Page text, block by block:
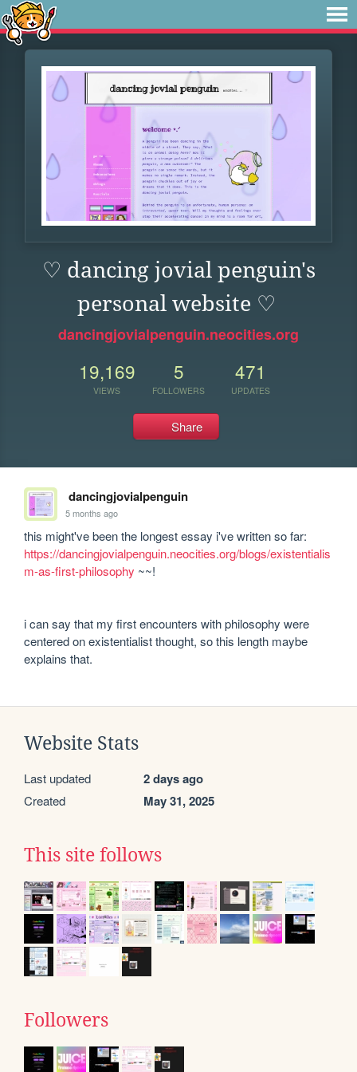
♡ dancing jovial penguin's
personal website ♡
dancingjovialpenguin.neocities.org
19,169
VIEWS
5
FOLLOWERS
471
UPDATES
Share
dancingjovialpenguin
5 months ago
https://dancingjovialpenguin.neocities.org/blogs/existentialis
m-as-first-philosophy ~~!
i can say that my first encounters with philosophy were
centered on existentialist thought, so this length maybe
explains that.
Website Stats
Last updated 2 days ago
Created May 31, 2025
This site follows
Followers